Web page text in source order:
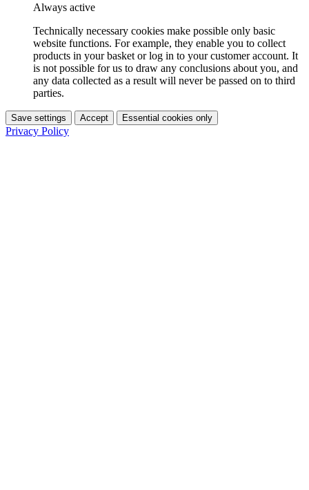
Always active
Technically necessary cookies make possible only basic
website functions. For example, they enable you to collect
products in your basket or log in to your customer account. It
is not possible for us to draw any conclusions about you, and
any data collected as a result will never be passed on to third
parties.
Save settings Accept Essential cookies only
Privacy Policy